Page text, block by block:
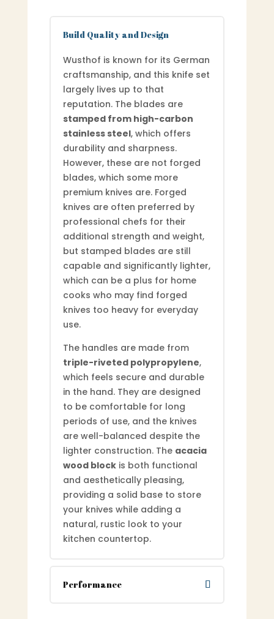
Build Quality and Design
Wusthof is known for its German
craftsmanship, and this knife set
largely lives up to that
reputation. The blades are
stamped from high-carbon
stainless steel, which offers
durability and sharpness.
However, these are not forged
blades, which some more
premium knives are. Forged
knives are often preferred by
professional chefs for their
additional strength and weight,
but stamped blades are still
capable and significantly lighter,
which can be a plus for home
cooks who may find forged
knives too heavy for everyday
use.
The handles are made from
triple-riveted polypropylene,
which feels secure and durable
in the hand. They are designed
to be comfortable for long
periods of use, and the knives
are well-balanced despite the
lighter construction. The acacia
wood blockis both functional
and aesthetically pleasing,
providing a solid base to store
your knives while adding a
natural, rustic look to your
kitchen countertop.
Performance